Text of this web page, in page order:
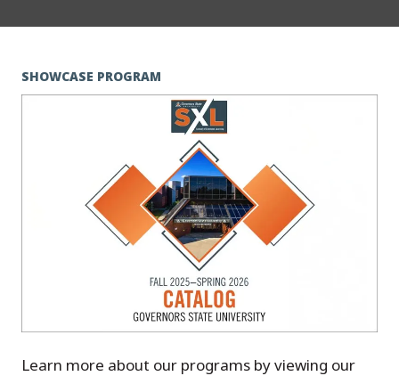
SHOWCASE PROGRAM
Learn more about our programs by viewing our